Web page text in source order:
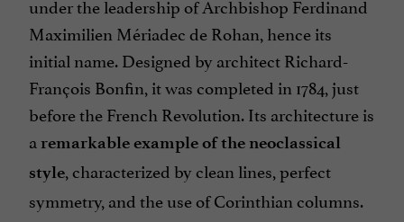
under the leadership of Archbishop Ferdinand
Maximilien Mériadec de Rohan, hence its
initial name. Designed by architect Richard-
François Bonfin, it was completed in 1784, just
before the French Revolution. Its architecture is
a remarkable example of the neoclassical
style, characterized by clean lines, perfect
symmetry, and the use of Corinthian columns.